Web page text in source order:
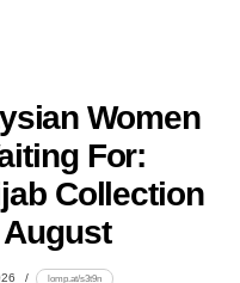
Women
For:
Collection
lomp.at/s3t9n